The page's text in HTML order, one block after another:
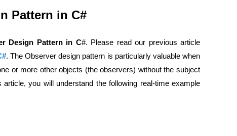
Pattern in C#
Design Pattern in C#. Please read our previous article
. The Observer design pattern is particularly valuable when
or more other objects (the observers) without the subject
you will understand the following real-time example